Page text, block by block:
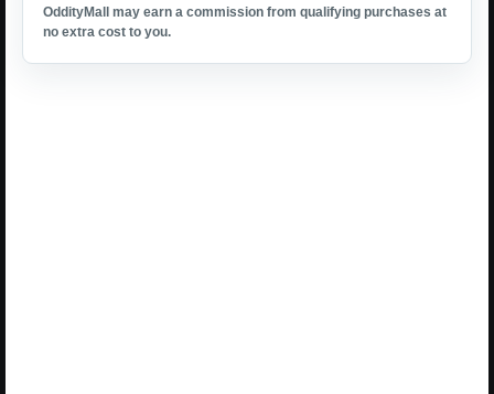
OddityMall may earn a commission from qualifying purchases at
no extra cost to you.